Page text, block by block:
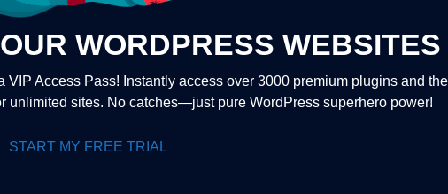
WORDPRESS WEBSITES
Access Pass! Instantly access over 3000 premium plugins and
unlimited sites. No catches—just pure WordPress superhero power!
START MY FREE TRIAL